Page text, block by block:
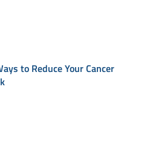
to Reduce Your Cancer